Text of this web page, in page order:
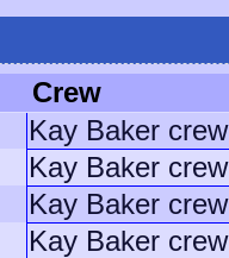
Crew
Kay Baker crew
Kay Baker crew
Kay Baker crew
Kay Baker crew